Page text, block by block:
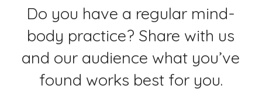
Do you have a regular mind-
body practice? Share with us
and our audience what you’ve
found works best for you.